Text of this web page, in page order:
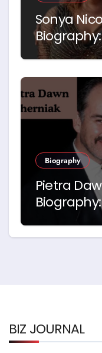
Sonya
Career
Biography
Pietra
and Story
Thornton
BIZ JOURNAL